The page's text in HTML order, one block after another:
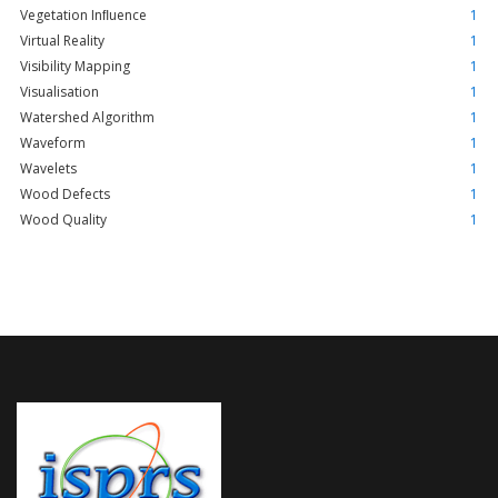
Vegetation Inﬂuence
1
Virtual Reality
1
Visibility Mapping
1
Visualisation
1
Watershed Algorithm
1
Waveform
1
Wavelets
1
Wood Defects
1
Wood Quality
1